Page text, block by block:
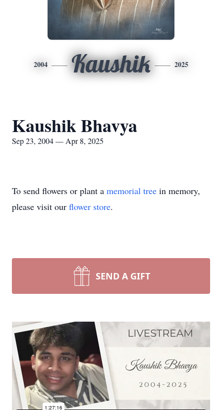
2004 Kaushik 2025
Kaushik Bhavya
Sep 23, 2004 — Apr 8, 2025
To send flowers or plant a memorial tree in memory,
please visit our flower store.
SEND A GIFT